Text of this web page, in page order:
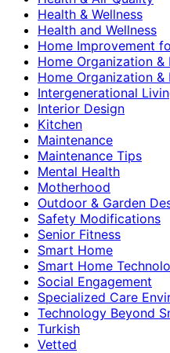
Health & Wellness
Health and Wellness
Home Improvement
Home Organization &
Home Organization &
Intergenerational
Interior Design
Kitchen
Maintenance
Maintenance Tips
Mental Health
Motherhood
Outdoor & Garden
Safety Modifications
Senior Fitness
Smart Home
Smart Home
Social Engagement
Specialized Care
Technology Beyond
Turkish
Vetted